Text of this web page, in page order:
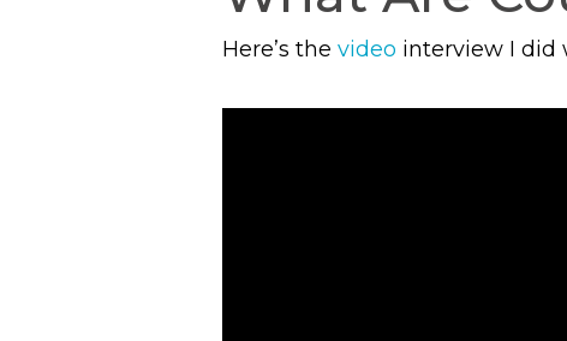
Here’s the video interview I did